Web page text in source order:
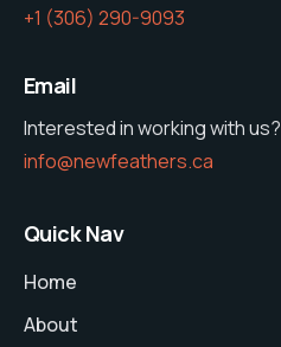
‭+1 (306) 290-9093‬
Email
Interested in working with us?
info@newfeathers.ca
Quick Nav
Home
About